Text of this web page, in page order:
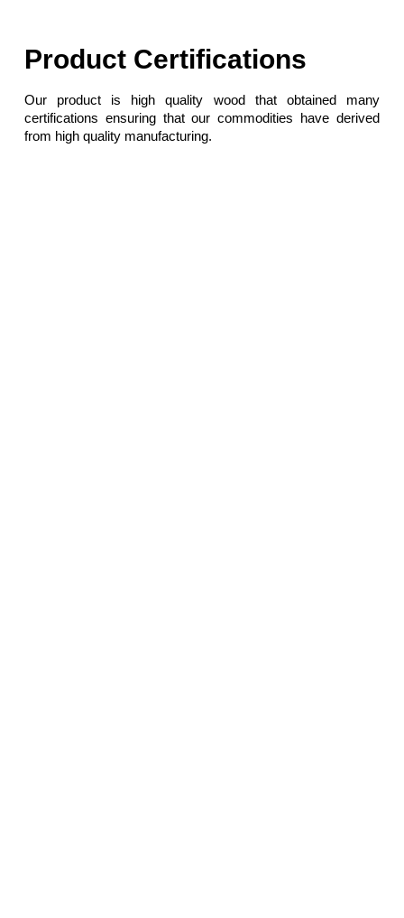
Product Certifications
Our product is high quality wood that obtained many
certifications ensuring that our commodities have derived
from high quality manufacturing.